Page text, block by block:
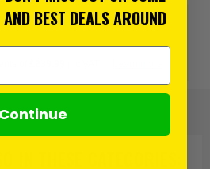
months on orders above £99*.Learn
BEST DEALS AROUND
Continue